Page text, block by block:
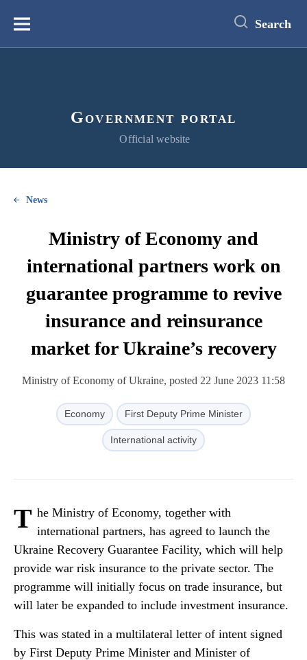
content
Меню Search
Government portal
Official website
News
Ministry of Economy and
international partners work on
guarantee programme to revive
insurance and reinsurance
market for Ukraine’s recovery
Ministry of Economy of Ukraine, posted 22 June 2023 11:58
Economy First Deputy Prime Minister
International activity
T he Ministry of Economy, together with
international partners, has agreed to launch the
Ukraine Recovery Guarantee Facility, which will help
provide war risk insurance to the private sector. The
programme will initially focus on trade insurance, but
will later be expanded to include investment insurance.
This was stated in a multilateral letter of intent signed
by First Deputy Prime Minister and Minister of